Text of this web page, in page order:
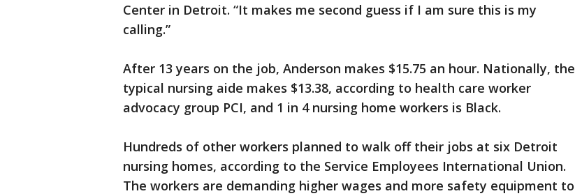
Center in Detroit. “It makes me second guess if I am sure this is my
calling.”
After 13 years on the job, Anderson makes $15.75 an hour. Nationally, the
typical nursing aide makes $13.38, according to health care worker
advocacy group PCI, and 1 in 4 nursing home workers is Black.
Hundreds of other workers planned to walk off their jobs at six Detroit
nursing homes, according to the Service Employees International Union.
The workers are demanding higher wages and more safety equipment to